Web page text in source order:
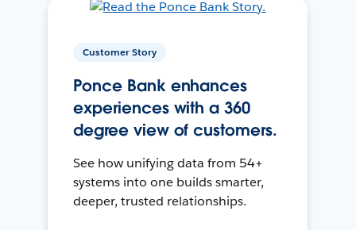
Customer Story
Ponce Bank enhances
experiences with a 360
degree view of customers.
See how unifying data from 54+
systems into one builds smarter,
deeper, trusted relationships.